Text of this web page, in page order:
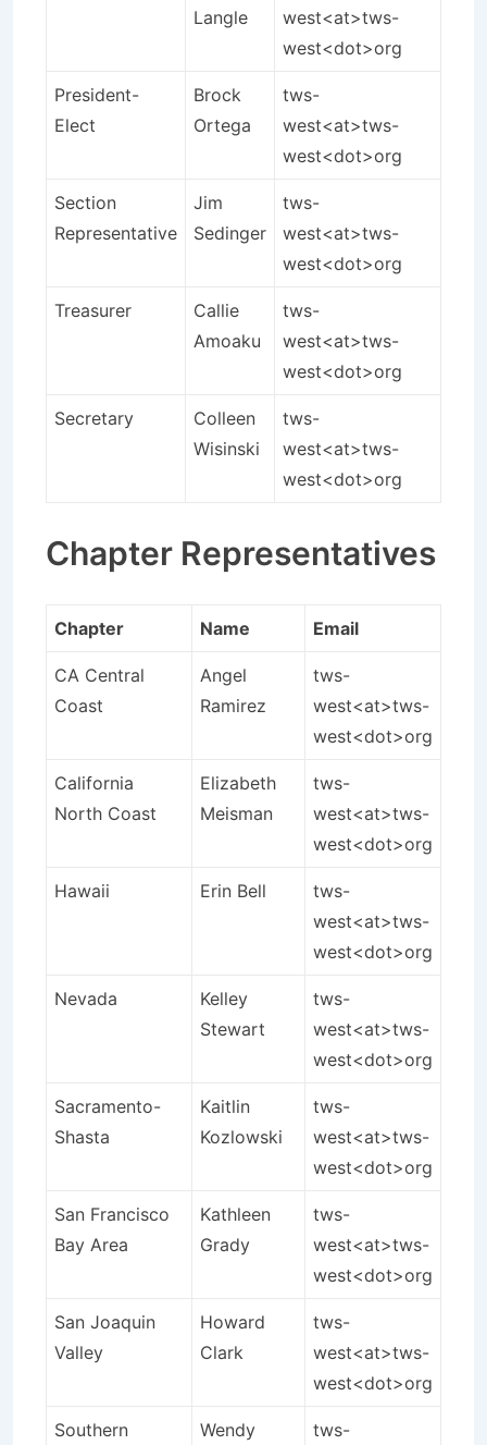
Langle
west<at>tws-
west<dot>org
President-
Elect
Brock
Ortega
tws-
west<at>tws-
west<dot>org
Section
Representative
Jim
Sedinger
tws-
west<at>tws-
west<dot>org
Treasurer
Callie
Amoaku
tws-
west<at>tws-
west<dot>org
Secretary
Colleen
Wisinski
tws-
west<at>tws-
west<dot>org
Chapter Representatives
Chapter Name Email
CA Central
Coast
Angel
Ramirez
tws-
west<at>tws-
west<dot>org
California
North Coast
Elizabeth
Meisman
tws-
west<at>tws-
west<dot>org
Hawaii Erin Bell
tws-
west<at>tws-
west<dot>org
Nevada
Kelley
Stewart
tws-
west<at>tws-
west<dot>org
Sacramento-
Shasta
Kaitlin
Kozlowski
tws-
west<at>tws-
west<dot>org
San Francisco
Bay Area
Kathleen
Grady
tws-
west<at>tws-
west<dot>org
San Joaquin
Valley
Howard
Clark
tws-
west<at>tws-
west<dot>org
Southern Wendy tws-